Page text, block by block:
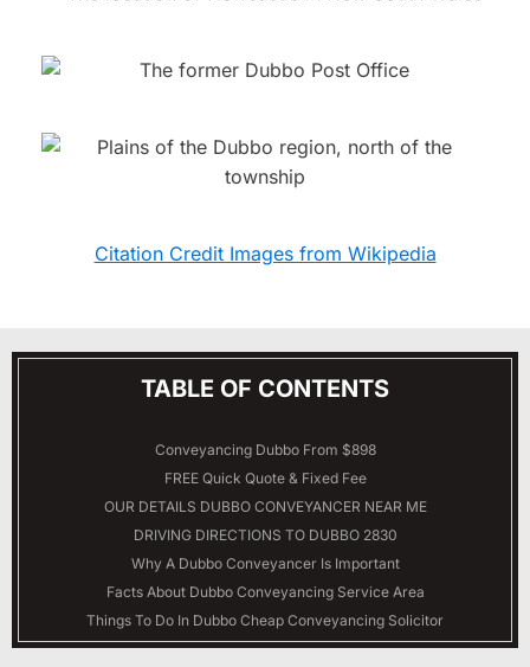
Citation Credit Images from Wikipedia
TABLE OF CONTENTS
Conveyancing Dubbo From $898
FREE Quick Quote & Fixed Fee
OUR DETAILS DUBBOCONVEYANCER NEAR ME
DRIVING DIRECTIONS TO DUBBO 2830
Why A Dubbo Conveyancer Is Important
Facts About Dubbo Conveyancing Service Area
Things To Do In Dubbo Cheap Conveyancing Solicitor